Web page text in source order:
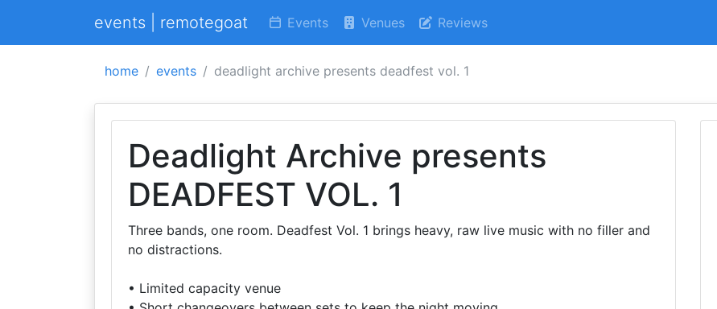
events | remotegoat Events Venues Reviews
home events deadlight archive presents deadfest vol. 1
Deadlight Archive presents
DEADFEST VOL. 1
Three bands, one room. Deadfest Vol. 1 brings heavy, raw live music with no filler and
no distractions.
• Limited capacity venue